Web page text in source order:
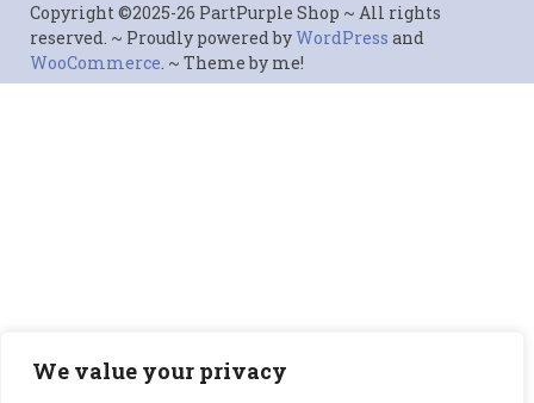
We value your privacy
Copyright ©2025-26 PartPurple Shop ~ All rights
reserved. ~ Proudly powered byWordPress and
WooCommerce. ~ Theme by me!